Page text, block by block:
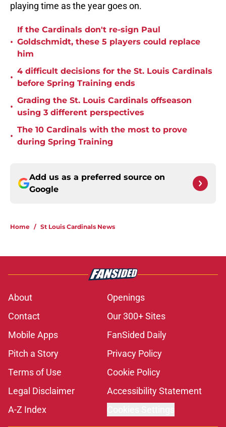
playing time as the year goes on.
•
If the Cardinals don't re-sign Paul
Goldschmidt, these 5 players could replace
him
•
4 difficult decisions for the St. Louis Cardinals
before Spring Training ends
•
Grading the St. Louis Cardinals offseason
using 3 different perspectives
•
The 10 Cardinals with the most to prove
during Spring Training
Add us as a preferred source on
Google
Home / St Louis Cardinals News
About
Openings
Contact
Our 300+ Sites
Mobile Apps
FanSided Daily
Pitch a Story
Privacy Policy
Terms of Use
Cookie Policy
Legal Disclaimer
Accessibility Statement
A-Z Index